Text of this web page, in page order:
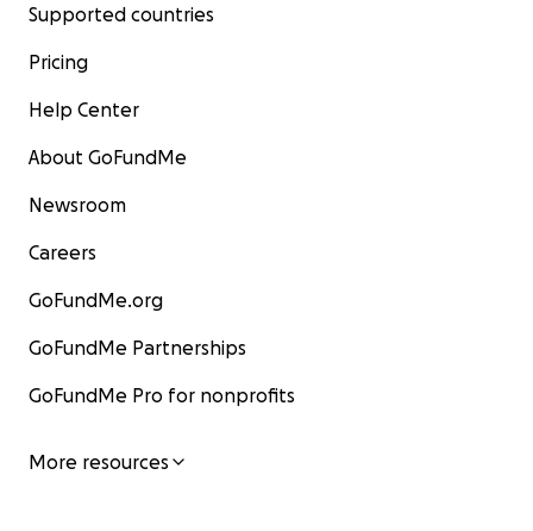
Supported countries
Pricing
Help Center
About GoFundMe
Newsroom
Careers
GoFundMe.org
GoFundMe Partnerships
GoFundMe Pro for nonprofits
More resources